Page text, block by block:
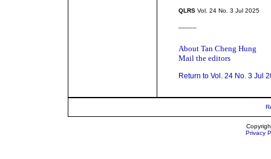
QLRSVol. 24 No. 3 Jul 2025
About Tan Cheng Hung
Mail the editors
Return to Vol. 24 No. 3 Jul
Privacy